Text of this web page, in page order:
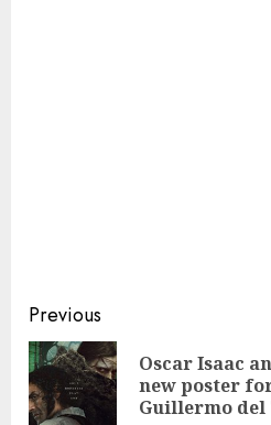
Continue
Reading
Previous
Oscar Isaac
new poster
Guillermo del